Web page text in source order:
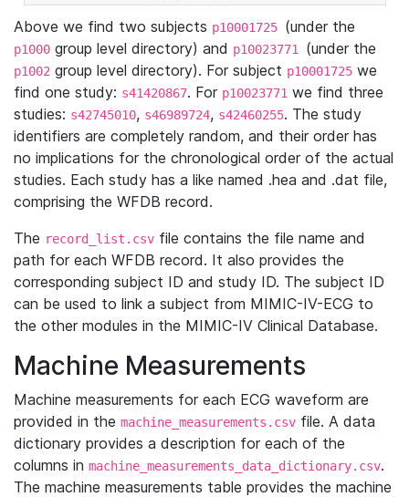
Above we find two subjects p10001725 (under the
p1000 group level directory) and p10023771 (under the
p1002 group level directory). For subject p10001725 we
find one study: s41420867. For p10023771 we find three
studies: s42745010, s46989724, s42460255. The study
identifiers are completely random, and their order has
no implications for the chronological order of the actual
studies. Each study has a like named .hea and .dat file,
comprising the WFDB record.
The record_list.csv file contains the file name and
path for each WFDB record. It also provides the
corresponding subject ID and study ID. The subject ID
can be used to link a subject from MIMIC-IV-ECG to
the other modules in the MIMIC-IV Clinical Database.
Machine Measurements
Machine measurements for each ECG waveform are
provided in the machine_measurements.csv file. A data
dictionary provides a description for each of the
columns in machine_measurements_data_dictionary.csv.
The machine measurements table provides the machine